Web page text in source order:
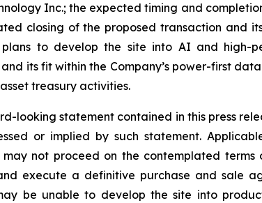
Inc.; the expected timing and
closing of the proposed transaction and
plans to develop the site into AI and
its fit within the Company’s power-first
treasury activities.
looking statement contained in this press
or implied by such statement.
may not proceed on the contemplated
execute a definitive purchase and sale
be unable to develop the site into